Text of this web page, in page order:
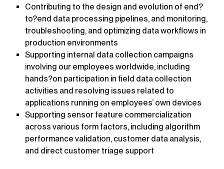
Contributing to the design and evolution of end?
to?end data processing pipelines, and monitoring,
troubleshooting, and optimizing data workflows in
production environments
Supporting internal data collection campaigns
involving our employees worldwide, including
hands?on participation in field data collection
activities and resolving issues related to
applications running on employees’ own devices
Supporting sensor feature commercialization
across various form factors, including algorithm
performance validation, customer data analysis,
and direct customer triage support